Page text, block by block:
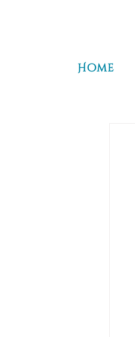
Home